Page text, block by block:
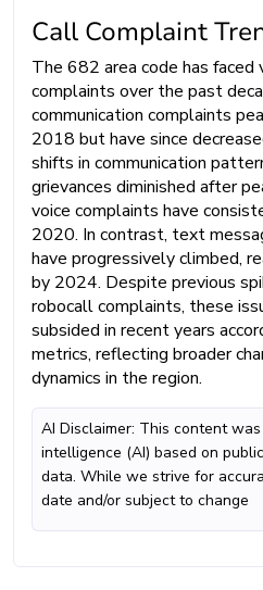
Call Complaint
The 682 area code has faced
complaints over the past
communication complaints
2018 but have since
shifts in communication
grievances diminished after
voice complaints have
2020. In contrast, text
have progressively climbed,
by 2024. Despite previous
robocall complaints, these
subsided in recent years
metrics, reflecting broader
dynamics in the region.
AI Disclaimer: This content
intelligence (AI) based on
data. While we strive for
date and/or subject to change